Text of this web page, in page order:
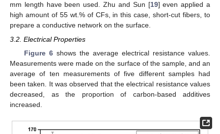
mm length have been used. Zhu and Sun [19] even applied a
high amount of 55 wt.% of CFs, in this case, short-cut fibers, to
prepare a conductive network on the surface.
3.2. Electrical Properties
Figure 6shows the average electrical resistance values.
Measurements were made on the surface of the sample, and an
average of ten measurements of five different samples had
been taken. It was observed that the electrical resistance values
decreased, as the proportion of carbon-based additives
increased.